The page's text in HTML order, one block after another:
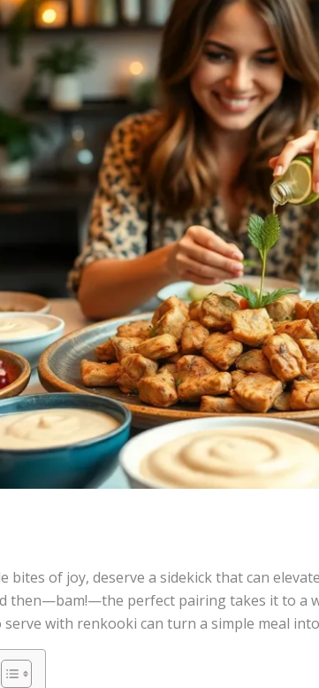
bites of joy, deserve a sidekick that can
then—bam!—the perfect pairing takes it to a
with renkooki can turn a simple meal